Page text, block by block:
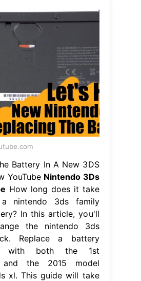
Battery In A New 3DS
YouTube Nintendo 3Ds
How long does it take
nintendo 3ds family
In this article, you'll
the nintendo 3ds
Replace a battery
with both the 1st
and the 2015 model
xl. This guide will take